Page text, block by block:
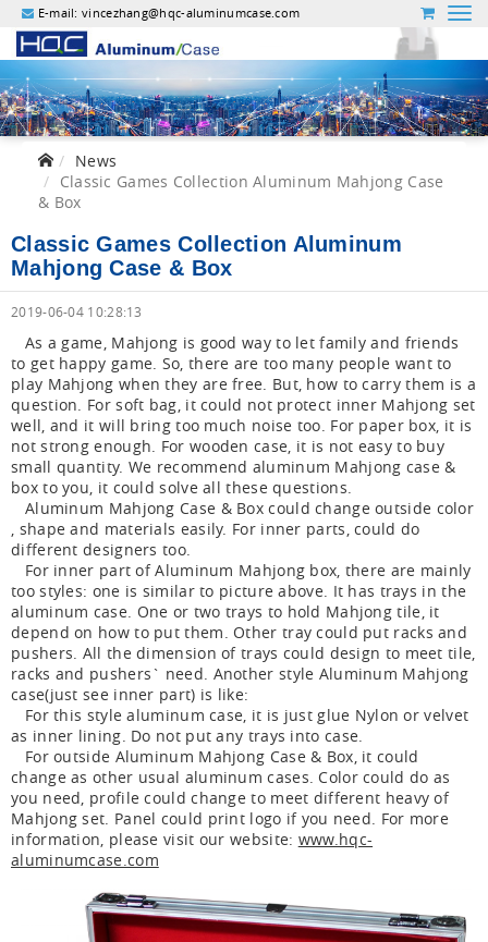
E-mail:vincezhang@hqc-aluminumcase.com
News
Classic Games Collection Aluminum Mahjong Case
& Box
Classic Games Collection Aluminum
Mahjong Case & Box
2019-06-04 10:28:13
As a game, Mahjong is good way to let family and friends
to get happy game. So, there are too many people want to
play Mahjong when they are free. But, how to carry them is a
question. For soft bag, it could not protect inner Mahjong set
well, and it will bring too much noise too. For paper box, it is
not strong enough. For wooden case, it is not easy to buy
small quantity. We recommend aluminum Mahjong case &
box to you, it could solve all these questions.
Aluminum Mahjong Case & Box could change outside color
, shape and materials easily. For inner parts, could do
different designers too.
For inner part of Aluminum Mahjong box, there are mainly
too styles: one is similar to picture above. It has trays in the
aluminum case. One or two trays to hold Mahjong tile, it
depend on how to put them. Other tray could put racks and
pushers. All the dimension of trays could design to meet tile,
racks and pushers` need. Another style Aluminum Mahjong
case(just see inner part) is like:
For this style aluminum case, it is just glue Nylon or velvet
as inner lining. Do not put any trays into case.
For outside Aluminum Mahjong Case & Box, it could
change as other usual aluminum cases. Color could do as
you need, profile could change to meet different heavy of
Mahjong set. Panel could print logo if you need. For more
information, please visit our website: www.hqc-
aluminumcase.com